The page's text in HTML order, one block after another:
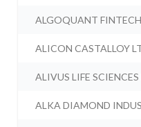
ALGOQUANT
ALICON CASTALLOY
ALIVUS LIFE SCIENCES
ALKA DIAMOND